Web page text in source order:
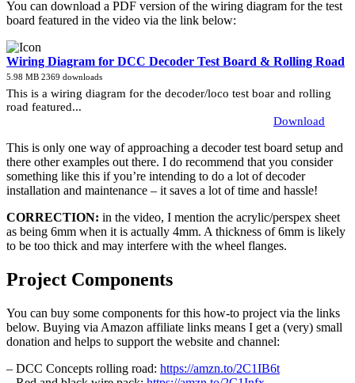
You can download a PDF version of the wiring diagram for the test
board featured in the video via the link below:
Wiring Diagram for DCC Decoder Test Board & Rolling Road
5.98 MB 2369 downloads
This is a wiring diagram for the decoder/loco test boar and rolling
road featured...
Download
This is only one way of approaching a decoder test board setup and
there other examples out there. I do recommend that you consider
something like this if you’re intending to do a lot of decoder
installation and maintenance – it saves a lot of time and hassle!
CORRECTION: in the video, I mention the acrylic/perspex sheet
as being 6mm when it is actually 4mm. A thickness of 6mm is likely
to be too thick and may interfere with the wheel flanges.
Project Components
You can buy some components for this how-to project via the links
below. Buying via Amazon affiliate links means I get a (very) small
donation and helps to support the website and channel:
– DCC Concepts rolling road: https://amzn.to/2C1IB6t